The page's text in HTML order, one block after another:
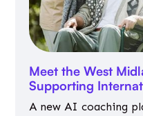
Meet the West
Supporting
A new AI coaching